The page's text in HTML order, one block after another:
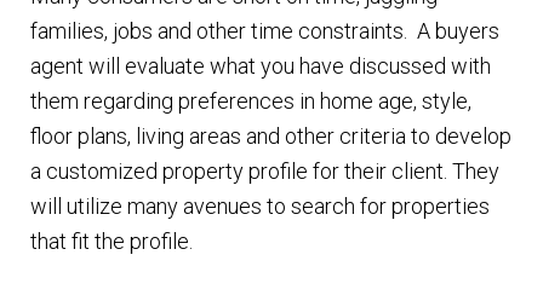
families, jobs and other time constraints. A buyers
agent will evaluate what you have discussed with
them regarding preferences in home age, style,
floor plans, living areas and other criteria to develop
a customized property profile for their client. They
will utilize many avenues to search for properties
that fit the profile.